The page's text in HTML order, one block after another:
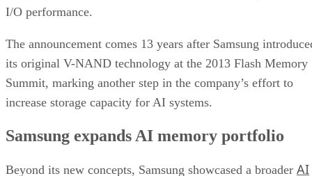
I/O performance.
The announcement comes 13 years after Samsung
its original V-NAND technology at the 2013 Flash Memory
Summit, marking another step in the company’s effort to
increase storage capacity for AI systems.
Samsung expands AI memory portfolio
Beyond its new concepts, Samsung showcased a broader AI